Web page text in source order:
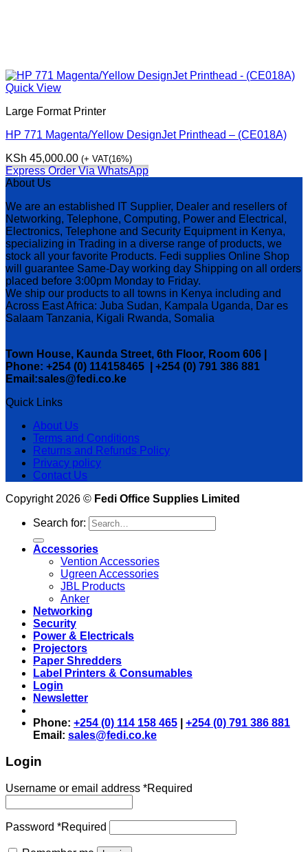
Quick View
Large Format Printer
HP 771 Magenta/Yellow DesignJet Printhead – (CE018A)
KSh 45,000.00 (+ VAT(16%)
Express Order Via WhatsApp
About Us
We are an established IT Supplier, Dealer and resellers of
Networking, Telephone, Computing, Power and Electrical,
Electronics, Telephone and Security Equipment in Kenya,
specializing in Trading in a diverse range of products, we
stock all your favorite Products. Fedi supplies Online Shop
will guarantee Same-Day working day Shipping on all orders
placed before 3:00pm Monday to Friday.
We ship our products to all towns in Kenya including and
Across East Africa: Juba Sudan, Kampala Uganda, Dar es
Salaam Tanzania, Kigali Rwanda, Somalia
Town House, Kaunda Street, 6th Floor, Room 606 |
Phone: +254 (0) 114158465 | +254 (0) 791 386 881
Email:sales@fedi.co.ke
Quick Links
About Us
Terms and Conditions
Returns and Refunds Policy
Privacy policy
Contact Us
Copyright 2026 © Fedi Office Supplies Limited
Search for:
Accessories
Vention Accessories
Ugreen Accessories
JBL Products
Anker
Networking
Security
Power & Electricals
Projectors
Paper Shredders
Label Printers & Consumables
Login
Newsletter
Phone: +254 (0) 114 158 465
+254 (0) 791 386 881
Email: sales@fedi.co.ke
Login
Username or email address *Required
Password *Required